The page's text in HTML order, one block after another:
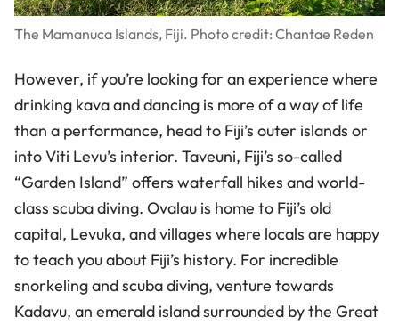
The Mamanuca Islands, Fiji. Photo credit: Chantae Reden
However, if you’re looking for an experience where
drinking kava and dancing is more of a way of life
than a performance, head to Fiji’s outer islands or
into Viti Levu’s interior. Taveuni, Fiji’s so-called
“Garden Island” offers waterfall hikes and world-
class scuba diving. Ovalau is home to Fiji’s old
capital, Levuka, and villages where locals are happy
to teach you about Fiji’s history. For incredible
snorkeling and scuba diving, venture towards
Kadavu, an emerald island surrounded by the Great